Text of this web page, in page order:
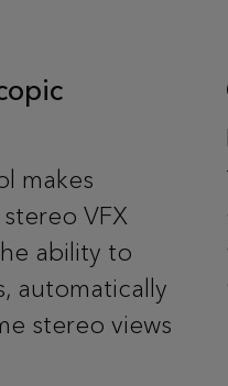
makes
VFX
ability to
automatically
stereo views